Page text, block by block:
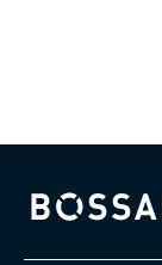
Bossard homepage